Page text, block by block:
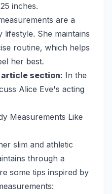
inches.
are a
She maintains
routine, which helps
her best.
section: In the
Alice Eve's acting
Measurements Like
slim and athletic
through a
some tips inspired by